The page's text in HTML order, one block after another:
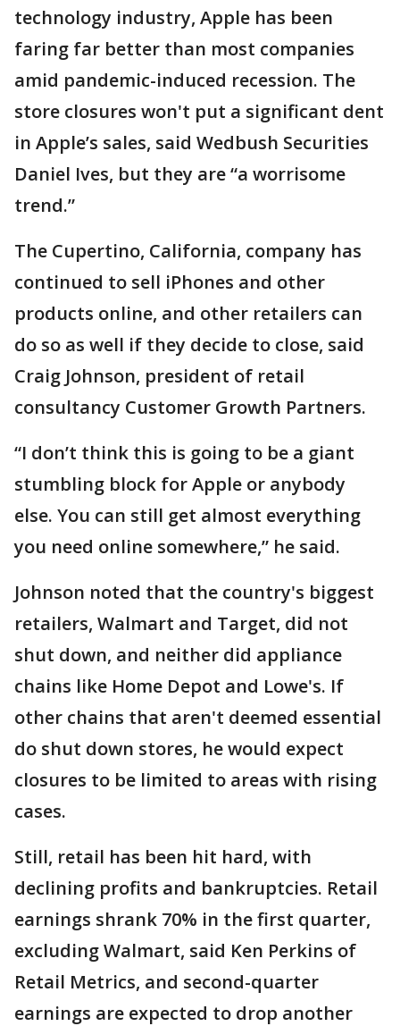
technology industry, Apple has been
faring far better than most companies
amid pandemic-induced recession. The
store closures won't put a significant dent
in Apple’s sales, said Wedbush Securities
Daniel Ives, but they are “a worrisome
trend.”
The Cupertino, California, company has
continued to sell iPhones and other
products online, and other retailers can
do so as well if they decide to close, said
Craig Johnson, president of retail
consultancy Customer Growth Partners.
“I don’t think this is going to be a giant
stumbling block for Apple or anybody
else. You can still get almost everything
you need online somewhere,” he said.
Johnson noted that the country's biggest
retailers, Walmart and Target, did not
shut down, and neither did appliance
chains like Home Depot and Lowe's. If
other chains that aren't deemed essential
do shut down stores, he would expect
closures to be limited to areas with rising
cases.
Still, retail has been hit hard, with
declining profits and bankruptcies. Retail
earnings shrank 70% in the first quarter,
excluding Walmart, said Ken Perkins of
Retail Metrics, and second-quarter
earnings are expected to drop another